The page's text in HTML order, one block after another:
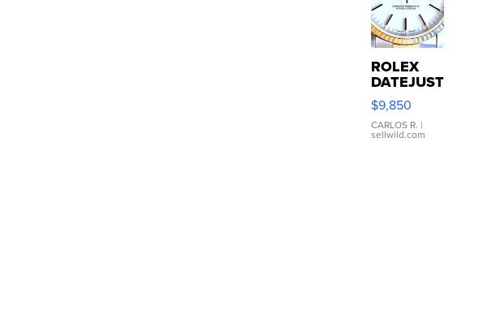
ROLEX
DATEJUST
16233
WHITE
DIAL
FLUTED
$9,850
CARLOS R. |
sellwild.com